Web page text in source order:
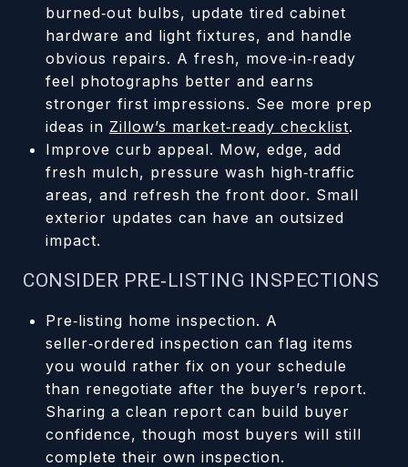
burned‑out bulbs, update tired cabinet
hardware and light fixtures, and handle
obvious repairs. A fresh, move‑in‑ready
feel photographs better and earns
stronger first impressions. See more prep
ideas in Zillow’s market‑ready checklist.
Improve curb appeal. Mow, edge, add
fresh mulch, pressure wash high‑traffic
areas, and refresh the front door. Small
exterior updates can have an outsized
impact.
CONSIDER PRE‑LISTING INSPECTIONS
Pre‑listing home inspection. A
seller‑ordered inspection can flag items
you would rather fix on your schedule
than renegotiate after the buyer’s report.
Sharing a clean report can build buyer
confidence, though most buyers will still
complete their own inspection.